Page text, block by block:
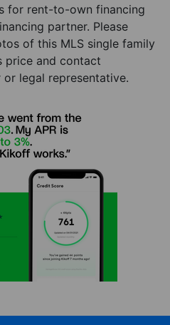
for rent-to-own financing
partner. Please
of this MLS single family
price and contact
legal representative.